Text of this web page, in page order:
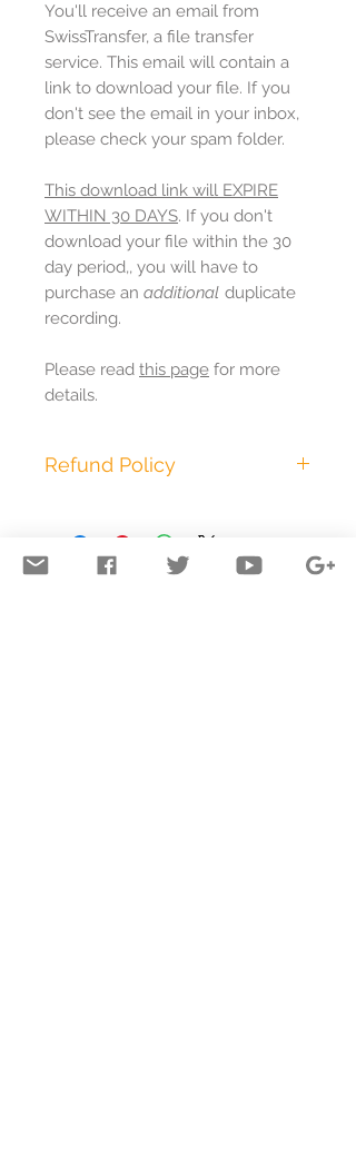
You'll receive an email from
SwissTransfer, a file transfer
service. This email will contain a
link to download your file. If you
don't see the email in your inbox,
please check your spam folder.
This download link will EXPIRE
WITHIN 30 DAYS. If you don't
download your file within the 30
day period,, you will have to
purchase an additional duplicate
recording.
Please read this page for more
details.
Refund Policy
refundable.